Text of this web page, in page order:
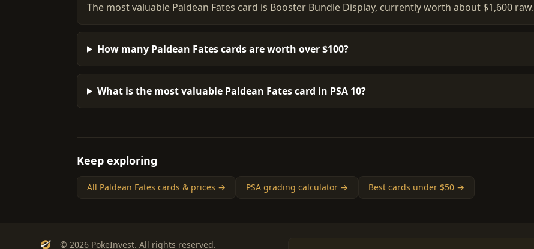
The most valuable Paldean Fates card is Booster Bundle Display, currently worth about $1,600 raw.
How many Paldean Fates cards are worth over $100?
What is the most valuable Paldean Fates card in PSA 10?
Keep exploring
All Paldean Fates cards & prices → PSA grading calculator → Best cards under $50 →
© 2026 PokeInvest. All rights reserved.